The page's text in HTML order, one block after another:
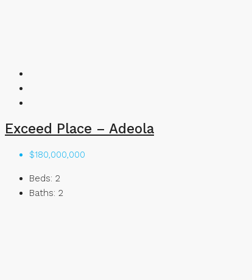
Exceed Place – Adeola
$180,000,000
Beds: 2
Baths: 2